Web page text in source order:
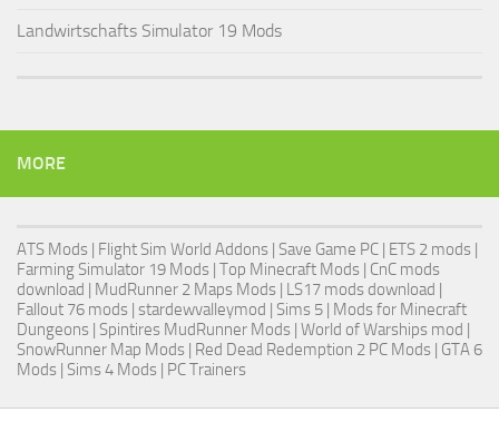
Landwirtschafts Simulator 19 Mods
MORE
ATS Mods | Flight Sim World Addons | Save Game PC | ETS 2 mods |
Farming Simulator 19 Mods | Top Minecraft Mods | CnC mods
download | MudRunner 2 Maps Mods | LS17 mods download |
Fallout 76 mods | stardewvalleymod | Sims 5 | Mods for Minecraft
Dungeons | Spintires MudRunner Mods | World of Warships mod |
SnowRunner Map Mods | Red Dead Redemption 2 PC Mods | GTA 6
Mods | Sims 4 Mods | PC Trainers